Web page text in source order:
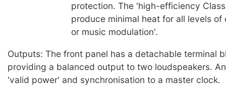
protection. The 'high-efficiency
produce minimal heat for all levels
or music modulation'.
Outputs: The front panel has a detachable terminal
providing a balanced output to two loudspeakers.
'valid power' and synchronisation to a master clock.